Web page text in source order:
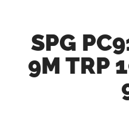
SPG
9M TRP